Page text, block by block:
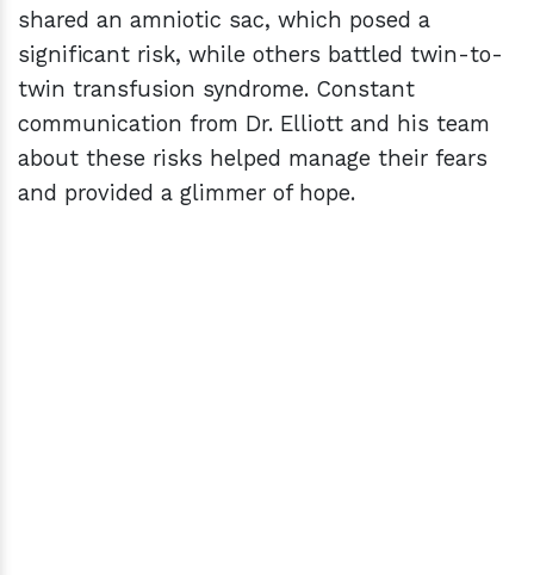
shared an amniotic sac, which posed a
significant risk, while others battled twin-to-
twin transfusion syndrome. Constant
communication from Dr. Elliott and his team
about these risks helped manage their fears
and provided a glimmer of hope.